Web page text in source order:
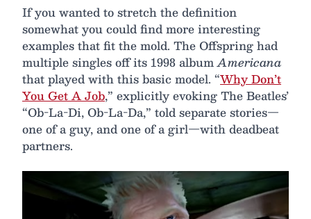
If you wanted to stretch the definition
somewhat you could find more interesting
examples that fit the mold. The Offspring had
multiple singles off its 1998 albumAmericana
that played with this basic model. “Why Don’t
You Get A Job,” explicitly evoking The Beatles’
“Ob-La-Di, Ob-La-Da,” told separate stories—
one of a guy, and one of a girl—with deadbeat
partners.